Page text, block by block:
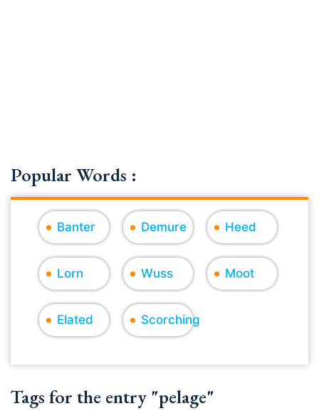
Popular Words :
Banter Demure Heed
Lorn Wuss Moot
Elated Scorching
Tags for the entry "pelage"